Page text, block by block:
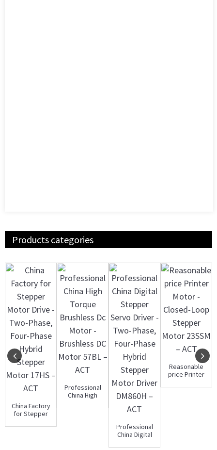
Products categories
China Factory
for Stepper
Two-Ph...
Professional
China High
Brushless Dc
Professional
China Digital
Reasonable
price Printer
Closed-Loop